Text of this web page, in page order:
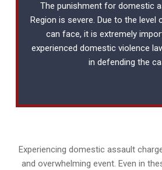
The punishment for domestic
Region is severe. Due to the level
can face, it is extremely
experienceddomestic violence
in defending the
Experiencing domestic assault
and overwhelming event. Even in